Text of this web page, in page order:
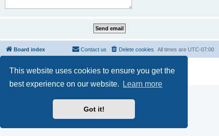
This website uses cookies to ensure you get the
best experience on our website.
Learn more
Got it!
Board index All times are UTC-07:00
Delete cookies
Contact us
phpBB® Forum Software © phpBB Limited